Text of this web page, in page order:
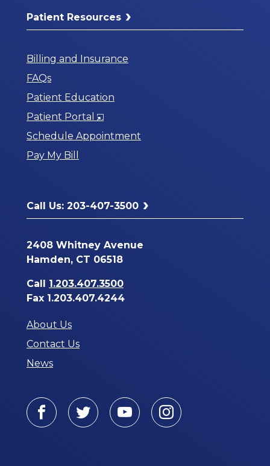
Patient Resources
Billing and Insurance
FAQs
Patient Education
Patient Portal
Opens
in
Schedule Appointment
Pay My Bill
Call Us: 203-407-3500
2408 Whitney Avenue
Hamden, CT 06518
Call 1.203.407.3500
Fax 1.203.407.4244
About Us
Contact Us
News
Facebook
TwitterYoutubeInstagram